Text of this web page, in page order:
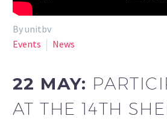
By unitbv
Events
News
22 MAY:
AT THE 14TH